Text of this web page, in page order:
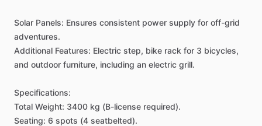
Solar Panels: Ensures consistent power supply for off-grid
adventures.
Additional Features: Electric step, bike rack for 3 bicycles,
and outdoor furniture, including an electric grill.
Specifications:
Total Weight: 3400 kg (B-license required).
Seating: 6 spots (4 seatbelted).